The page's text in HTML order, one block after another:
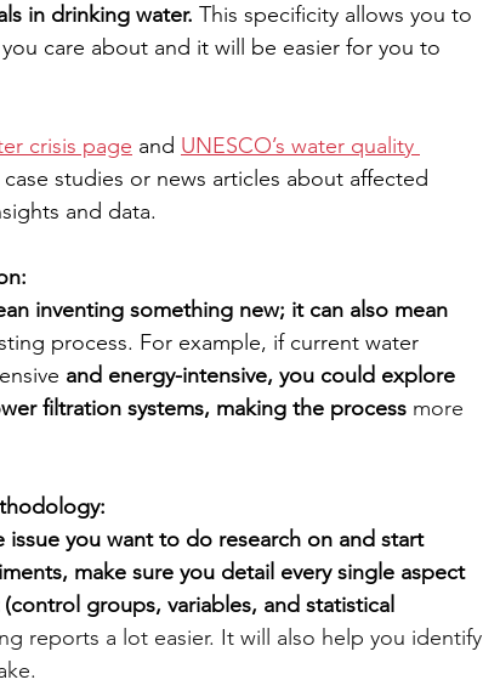
in drinking water. This specificity allows you to
care about and it will be easier for you to
crisis page and UNESCO’s water quality
studies or news articles about affected
and data.
inventing something new; it can also mean
process. For example, if current water
and energy-intensive, you could explore
filtration systems, making the process more
issue you want to do research on and start
make sure you detail every single aspect
groups, variables, and statistical
reports a lot easier. It will also help you identify